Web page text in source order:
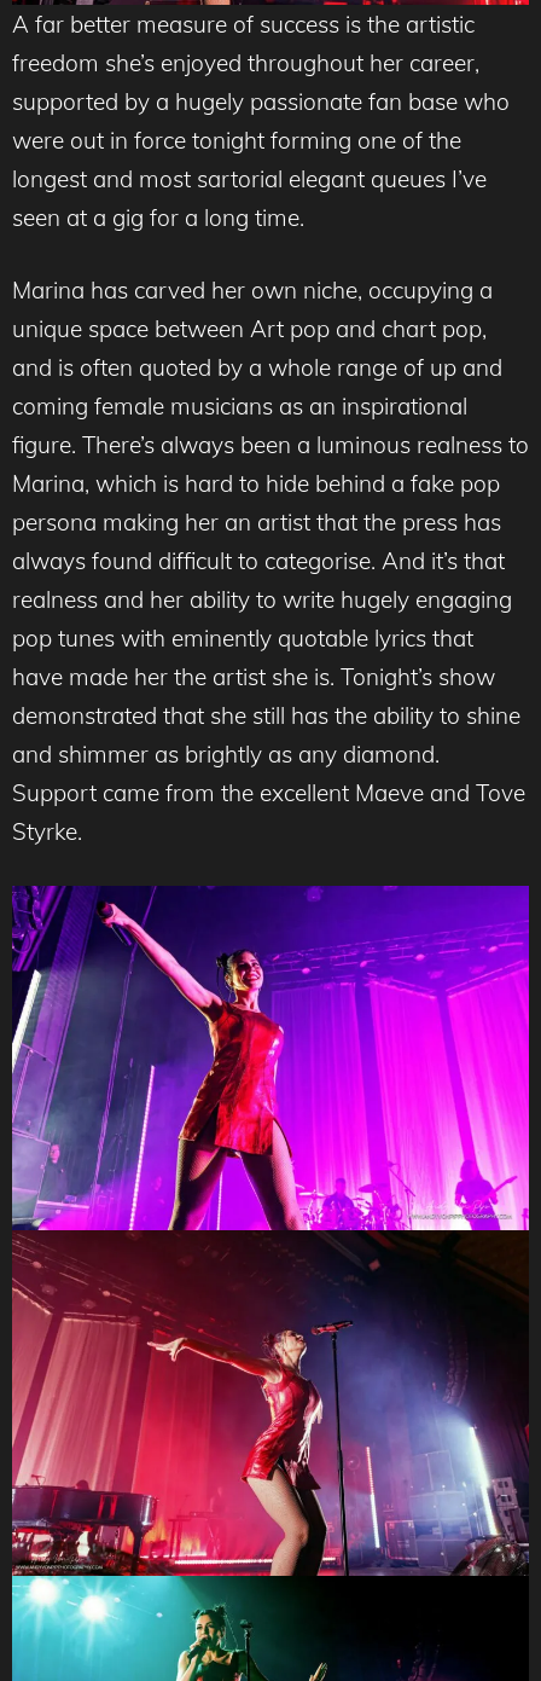
A far better measure of success is the artistic
freedom she’s enjoyed throughout her career,
supported by a hugely passionate fan base who
were out in force tonight forming one of the
longest and most sartorial elegant queues I’ve
seen at a gig for a long time.
Marina has carved her own niche, occupying a
unique space between Art pop and chart pop,
and is often quoted by a whole range of up and
coming female musicians as an inspirational
figure. There’s always been a luminous realness to
Marina, which is hard to hide behind a fake pop
persona making her an artist that the press has
always found difficult to categorise. And it’s that
realness and her ability to write hugely engaging
pop tunes with eminently quotable lyrics that
have made her the artist she is. Tonight’s show
demonstrated that she still has the ability to shine
and shimmer as brightly as any diamond.
Support came from the excellent Maeve and Tove
Styrke.